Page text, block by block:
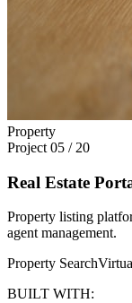
Property
Project 05 / 20
Real Estate
Property listing
agent management.
Property Search
BUILT WITH: